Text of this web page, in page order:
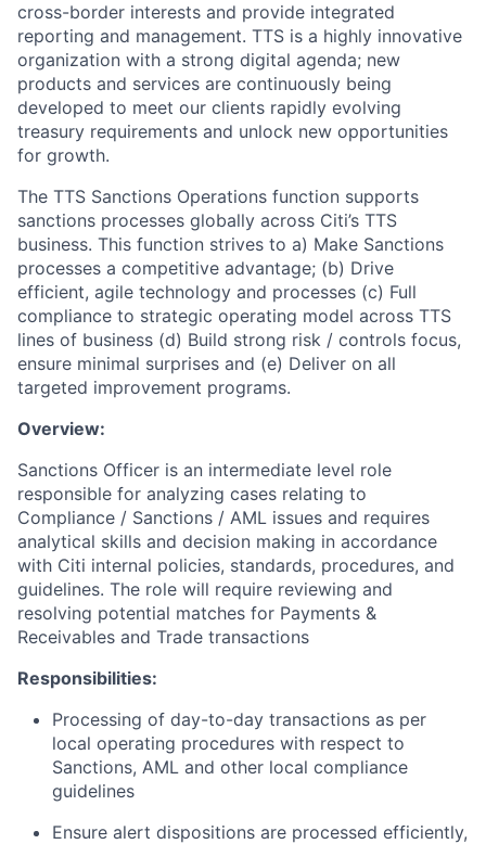
cross-border interests and provide integrated
reporting and management. TTS is a highly innovative
organization with a strong digital agenda; new
products and services are continuously being
developed to meet our clients rapidly evolving
treasury requirements and unlock new opportunities
for growth.
The TTS Sanctions Operations function supports
sanctions processes globally across Citi’s TTS
business. This function strives to a) Make Sanctions
processes a competitive advantage; (b) Drive
efficient, agile technology and processes (c) Full
compliance to strategic operating model across TTS
lines of business (d) Build strong risk / controls focus,
ensure minimal surprises and (e) Deliver on all
targeted improvement programs.
Overview:
Sanctions Officer is an intermediate level role
responsible for analyzing cases relating to
Compliance / Sanctions / AML issues and requires
analytical skills and decision making in accordance
with Citi internal policies, standards, procedures, and
guidelines. The role will require reviewing and
resolving potential matches for Payments &
Receivables and Trade transactions
Responsibilities:
Processing of day-to-day transactions as per
local operating procedures with respect to
Sanctions, AML and other local compliance
guidelines
Ensure alert dispositions are processed efficiently,